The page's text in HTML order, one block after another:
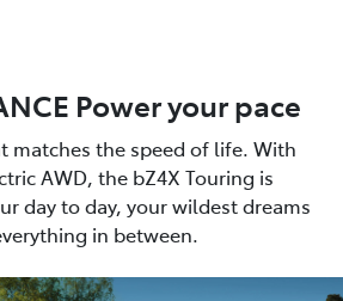
Power your pace
matches the speed of life. With
AWD, the bZ4X Touring is
day to day, your wildest dreams
in between.